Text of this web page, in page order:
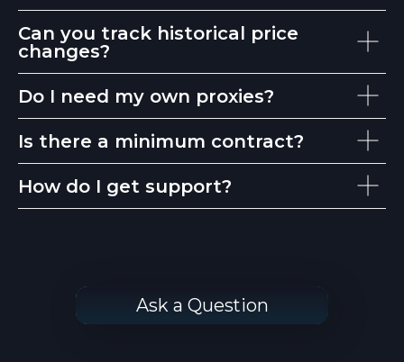
Can you track historical price
changes?
Do I need my own proxies?
Is there a minimum contract?
How do I get support?